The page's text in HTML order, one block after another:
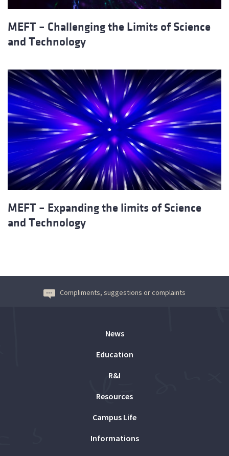
MEFT – Challenging the Limits of Science
and Technology
MEFT – Expanding the limits of Science
and Technology
Compliments, suggestions or complaints
News
Education
R&I
Resources
Campus Life
Informations